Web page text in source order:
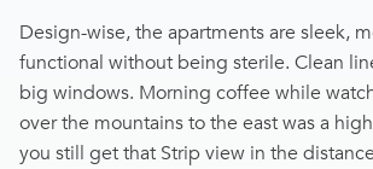
Design-wise, the apartments are sleek,
functional without being sterile. Clean
big windows. Morning coffee while
over the mountains to the east was a
you still get that Strip view in the